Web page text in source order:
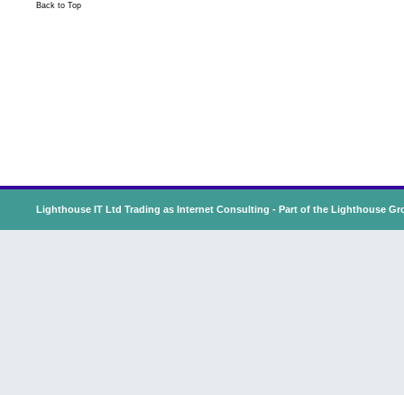
Back to Top
Lighthouse IT Ltd Trading as Internet Consulting - Part of the Lighthouse